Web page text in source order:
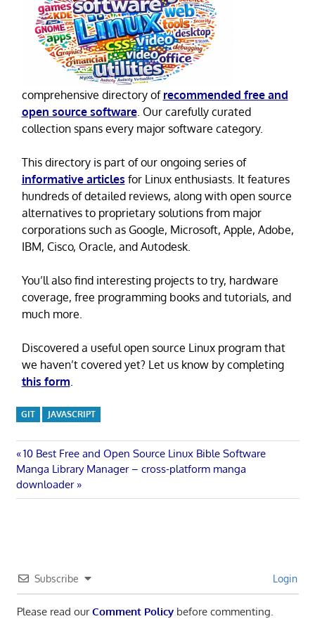
comprehensive directory of recommended free and
open source software. Our carefully curated
collection spans every major software category.
This directory is part of our ongoing series of
informative articles for Linux enthusiasts. It features
hundreds of detailed reviews, along with open source
alternatives to proprietary solutions from major
corporations such as Google, Microsoft, Apple, Adobe,
IBM, Cisco, Oracle, and Autodesk.
You’ll also find interesting projects to try, hardware
coverage, free programming books and tutorials, and
much more.
Discovered a useful open source Linux program that
we haven’t covered yet? Let us know by completing
this form.
GIT JAVASCRIPT
Post
navigation
Previous
Post:
10 Best Free and Open Source Linux Bible Software
Next
Post:
Manga Library Manager – cross-platform manga
downloader
Subscribe Login
Please read ourComment Policybefore commenting.